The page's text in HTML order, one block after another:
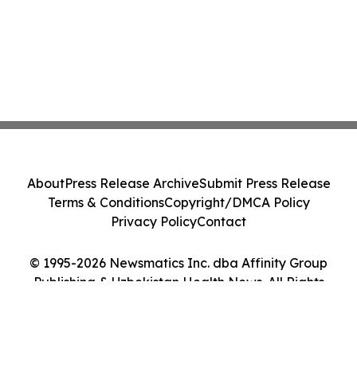
© 1995-2026 Newsmatics Inc. dba Affinity Group
Publishing & Uzbekistan Health News. All Rights
AboutPress Release ArchiveSubmit Press Release
Terms & ConditionsCopyright/DMCA Policy
Privacy PolicyContact